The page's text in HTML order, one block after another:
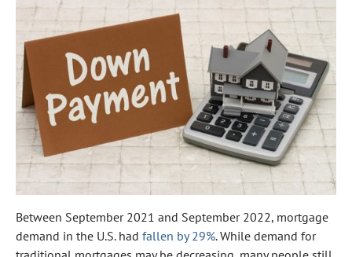
Between September 2021 and September 2022, mortgage
demand in the U.S. had fallen by 29%. While demand for